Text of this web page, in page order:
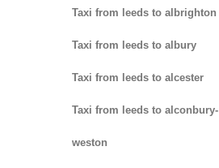
Taxi from leeds to albrighton
Taxi from leeds to albury
Taxi from leeds to alcester
Taxi from leeds to alconbury-
weston